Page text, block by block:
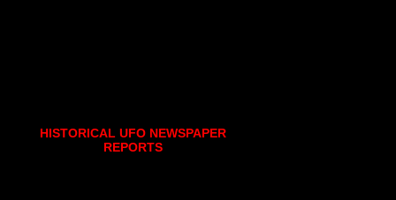
HISTORICAL UFO NEWSPAPER
REPORTS